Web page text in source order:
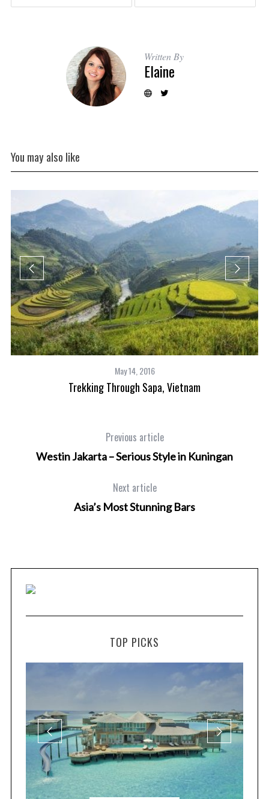
Written By
Elaine
You may also like
May 14, 2016
Trekking Through Sapa, Vietnam
Previous article
Westin Jakarta – Serious Style in Kuningan
Next article
Asia’s Most Stunning Bars
TOP PICKS